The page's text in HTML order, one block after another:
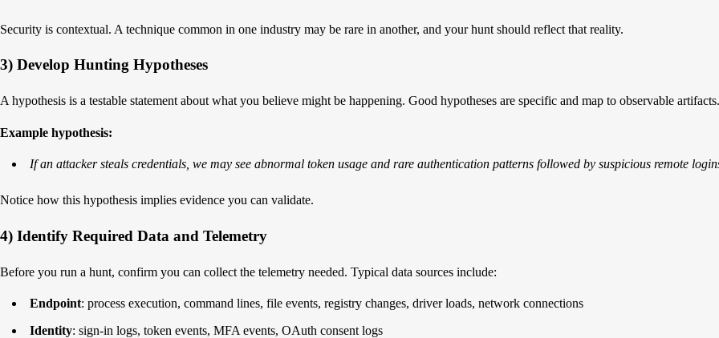
Security is contextual. A technique common in one industry may be rare in another, and your hunt should reflect that reality.
3) Develop Hunting Hypotheses
A hypothesis is a testable statement about what you believe might be happening. Good hypotheses are specific and map to observable artifacts.
Example hypothesis:
If an attacker steals credentials, we may see abnormal token usage and rare authentication patterns followed by suspicious remote
Notice how this hypothesis implies evidence you can validate.
4) Identify Required Data and Telemetry
Before you run a hunt, confirm you can collect the telemetry needed. Typical data sources include:
Endpoint: process execution, command lines, file events, registry changes, driver loads, network connections
Identity: sign-in logs, token events, MFA events, OAuth consent logs